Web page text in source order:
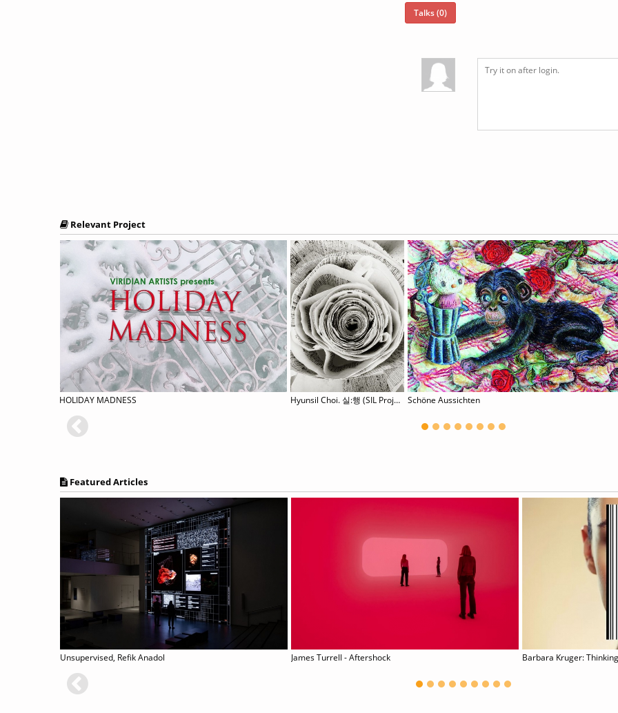
Talks (0)
Relevant Project
HOLIDAY MADNESS Hyunsil Choi. 실:행 (SIL Project) Schöne Aussichten
Featured Articles
Unsupervised, Refik Anadol James Turrell - Aftershock Barbara Kruger: